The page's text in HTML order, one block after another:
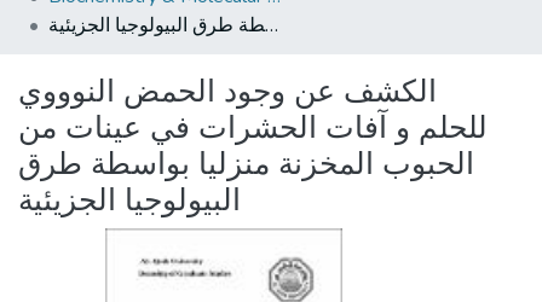
الكشف عن وجود الحمض النوووي للحلم و آفات الحشرات في عينات من الحبوب المخزنة منزليا بواسطة طرق البيولوجيا الجزيئية
الكشف عن وجود الحمض النوووي
للحلم و آفات الحشرات في عينات من
الحبوب المخزنة منزليا بواسطة طرق
البيولوجيا الجزيئية